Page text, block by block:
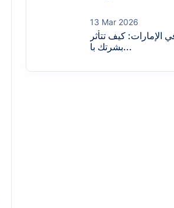
13 Mar 2026
الإمارات: كيف تتأثر
بشرتك با...